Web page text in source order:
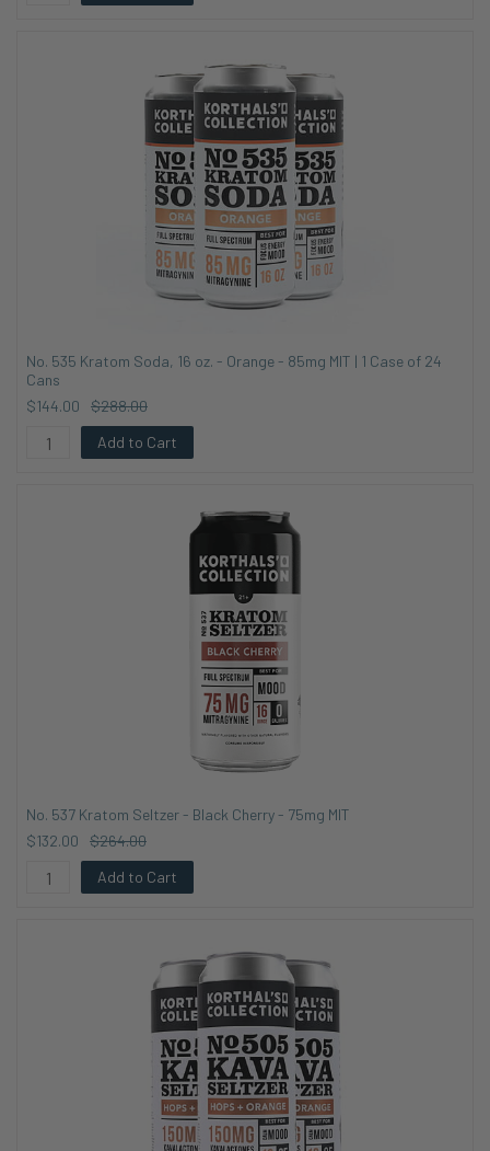
No. 535 Kratom Soda, 16 oz. - Orange - 85mg MIT | 1 Case of 24
Cans
$144.00
$288.00
Add to Cart
No. 537 Kratom Seltzer - Black Cherry - 75mg MIT
$132.00
$264.00
Add to Cart